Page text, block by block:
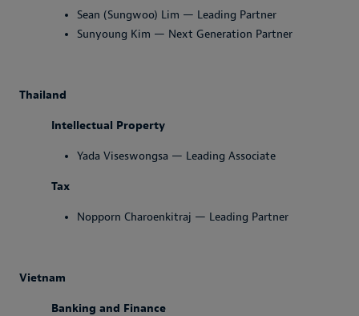
Sean (Sungwoo) Lim — Leading Partner
Sunyoung Kim — Next Generation Partner
Thailand
Intellectual Property
Yada Viseswongsa — Leading Associate
Tax
Nopporn Charoenkitraj — Leading Partner
Vietnam
Banking and Finance